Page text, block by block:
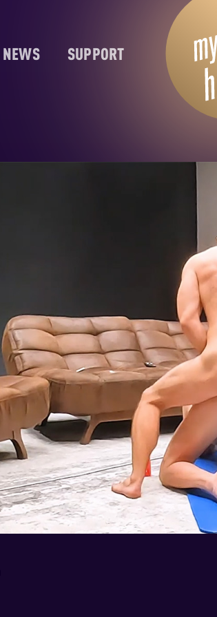
NEWS SUPPORT